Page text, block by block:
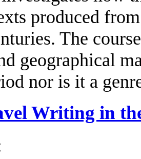
produced
The
geographical
nor is it a
Writing in